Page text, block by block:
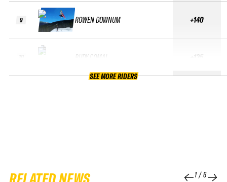
9 ROWEN DOWNUM
RUDY COMAI
+140
+135
SEE MORE RIDERS
1/6